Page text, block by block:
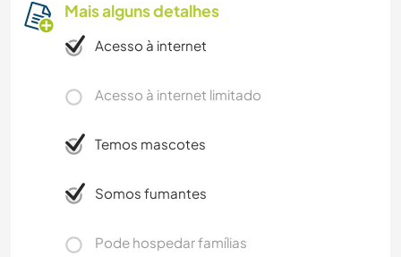
Mais alguns detalhes
Acesso à internet
Acesso à internet limitado
Temos mascotes
Somos fumantes
Pode hospedar famílias